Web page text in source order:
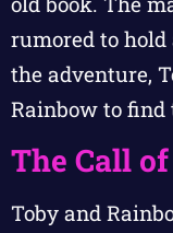
rumored to hold
the adventure,
Rainbow to find
The Call
Toby and